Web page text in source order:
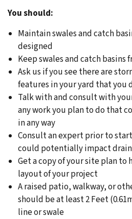
You should:
Maintain swales and catch
designed
Keep swales and catch
Ask us if you see there are
features in your yard that you
Talk with and consult with
any work you plan to do that
in any way
Consult an expert prior to
could potentially impact
Get a copy of your site plan
layout of your project
A raised patio, walkway, or
should be at least 2 Feet
line or swale